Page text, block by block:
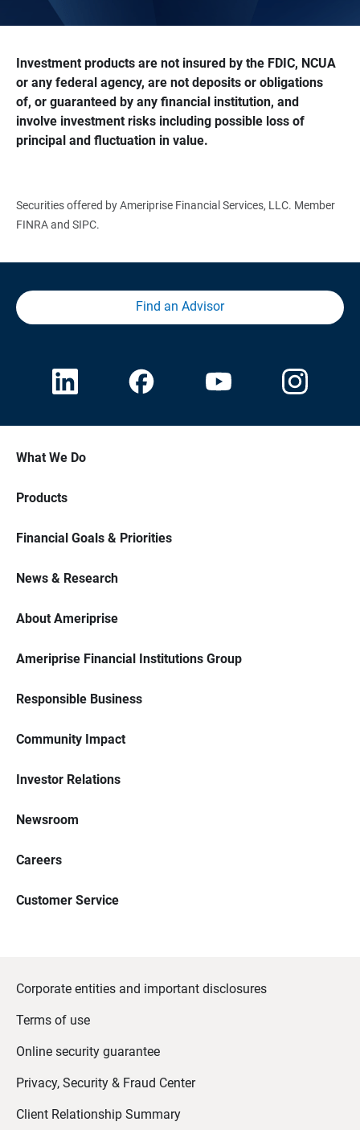
Investment products are not insured by the FDIC, NCUA
or any federal agency, are not deposits or obligations
of, or guaranteed by any financial institution, and
involve investment risks including possible loss of
principal and fluctuation in value.
Securities offered by Ameriprise Financial Services, LLC. Member
FINRA and SIPC.
Find an Advisor
What We Do
Products
Financial Goals & Priorities
News & Research
About Ameriprise
Ameriprise Financial Institutions Group
Responsible Business
Community Impact
Investor Relations
Newsroom
Careers
Customer Service
Corporate entities and important disclosures
Terms of use
Online security guarantee
Privacy, Security & Fraud Center
Client Relationship Summary